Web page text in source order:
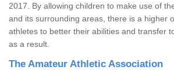
2017. By allowing children to make use of
and its surrounding areas, there is a higher
athletes to better their abilities and transfer
as a result.
The Amateur Athletic Association